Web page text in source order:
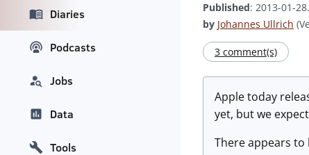
Published: 2013-01-28.
by Johannes Ullrich
3 comment(s)
Apple today
yet, but we
There appears
Diaries
Podcasts
Jobs
Data
Tools